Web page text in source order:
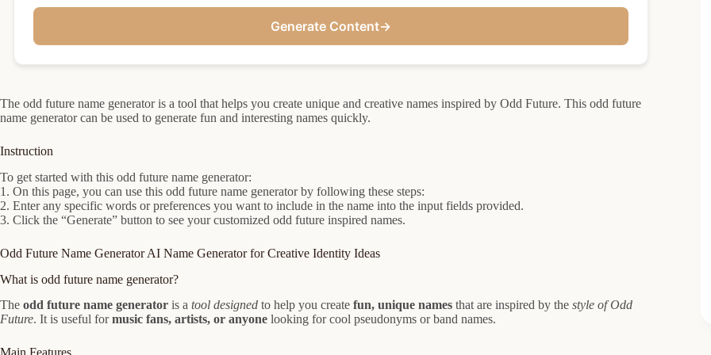
Generate Content→
The odd future name generator is a tool that helps you create unique and creative names inspired by Odd Future. This odd future
name generator can be used to generate fun and interesting names quickly.
Instruction
To get started with this odd future name generator:
1. On this page, you can use this odd future name generator by following these steps:
2. Enter any specific words or preferences you want to include in the name into the input fields provided.
3. Click the “Generate” button to see your customized odd future inspired names.
Odd Future Name Generator AI Name Generator for Creative Identity Ideas
What is odd future name generator?
The odd future name generator is a tool designed to help you create fun, unique names that are inspired by the style of Odd
Future. It is useful formusic fans, artists, or anyone looking for cool pseudonyms or band names.